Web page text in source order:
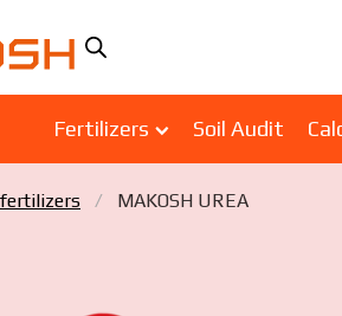
Fertilizers Soil Audit
MAKOSH UREA